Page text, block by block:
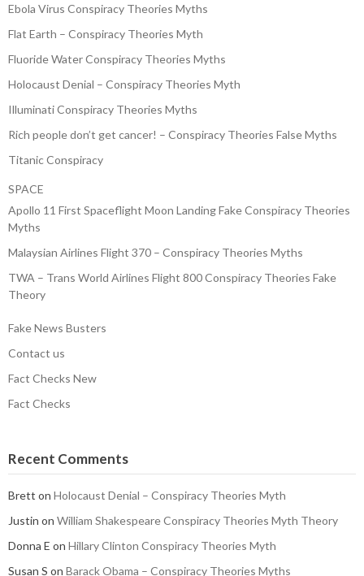
Ebola Virus Conspiracy Theories Myths
Flat Earth – Conspiracy Theories Myth
Fluoride Water Conspiracy Theories Myths
Holocaust Denial – Conspiracy Theories Myth
Illuminati Conspiracy Theories Myths
Rich people don’t get cancer! – Conspiracy Theories False Myths
Titanic Conspiracy
SPACE
Apollo 11 First Spaceflight Moon Landing Fake Conspiracy Theories
Myths
Malaysian Airlines Flight 370 – Conspiracy Theories Myths
TWA – Trans World Airlines Flight 800 Conspiracy Theories Fake
Theory
Fake News Busters
Contact us
Fact Checks New
Fact Checks
Recent Comments
Brett on Holocaust Denial – Conspiracy Theories Myth
Justin on William Shakespeare Conspiracy Theories Myth Theory
Donna E on Hillary Clinton Conspiracy Theories Myth
Susan S on Barack Obama – Conspiracy Theories Myths